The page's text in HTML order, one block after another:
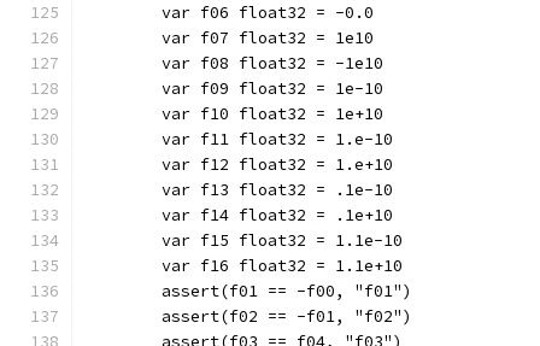
	var f06 float32 = -0.0
	var f07 float32 = 1e10
	var f08 float32 = -1e10
	var f09 float32 = 1e-10
	var f10 float32 = 1e+10
	var f11 float32 = 1.e-10
	var f12 float32 = 1.e+10
	var f13 float32 = .1e-10
	var f14 float32 = .1e+10
	var f15 float32 = 1.1e-10
	var f16 float32 = 1.1e+10
	assert(f01 == -f00, "f01")
	assert(f02 == -f01, "f02")
	assert(f03 == f04, "f03")